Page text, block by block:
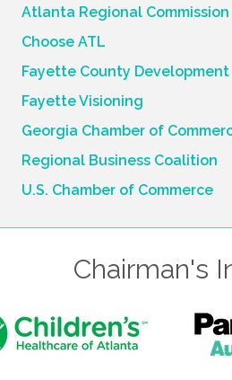
Atlanta Regional Commission
Choose ATL
Fayette County
Fayette Visioning
Georgia Chamber of
Regional Business Coalition
U.S. Chamber of Commerce
Chairman's